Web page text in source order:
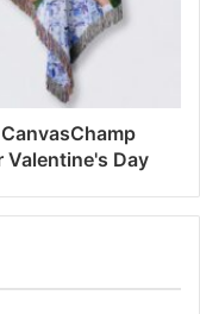
Valentine's Day